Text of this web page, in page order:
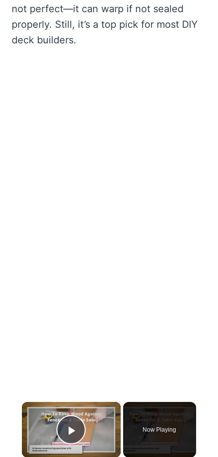
not perfect—it can warp if not sealed
properly. Still, it’s a top pick for most DIY
deck builders.
×
Play Video
Now Playing